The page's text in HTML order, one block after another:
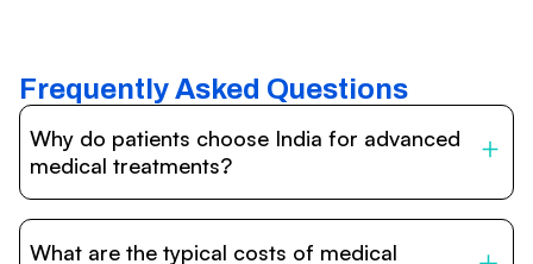
Frequently Asked Questions
Why do patients choose India for advanced
medical treatments?
internationally accredited hospitals, highly experienced
What are the typical costs of medical